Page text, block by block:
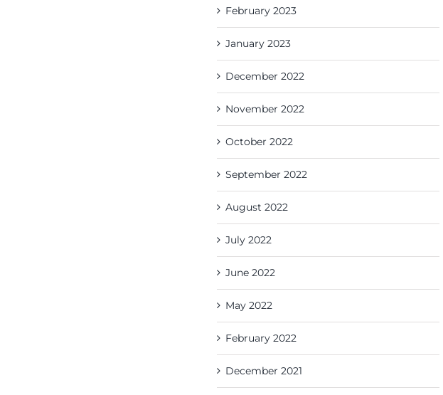
February 2023
January 2023
December 2022
November 2022
October 2022
September 2022
August 2022
July 2022
June 2022
May 2022
February 2022
December 2021